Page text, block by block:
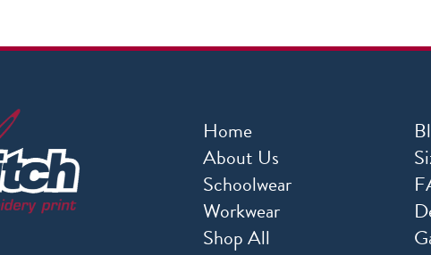
Home
About Us
Schoolwear
Workwear
Shop All